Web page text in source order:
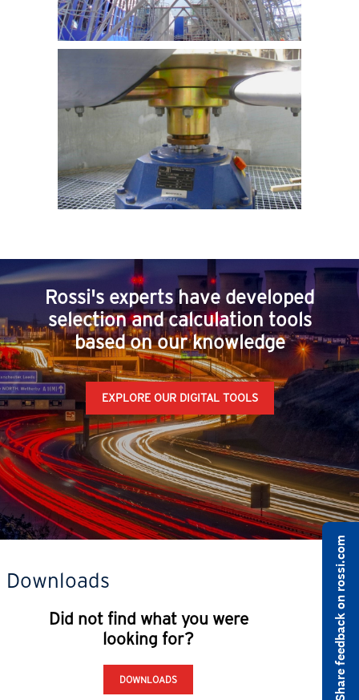
Rossi's experts have developed
selection and calculation tools
based on our knowledge
EXPLORE OUR DIGITAL TOOLS
Downloads
Did not find what you were
looking for?
DOWNLOADS Share feedback on rossi.com